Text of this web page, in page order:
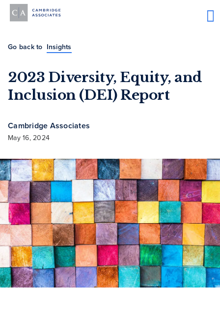
Go back to Insights
2023 Diversity, Equity, and
Inclusion (DEI) Report
Cambridge Associates
May 16, 2024